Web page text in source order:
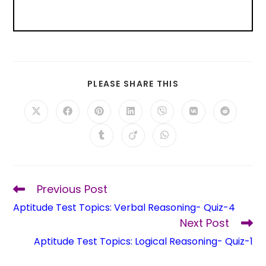
PLEASE SHARE THIS
Previous Post
Aptitude Test Topics: Verbal Reasoning- Quiz-4
Next Post
Aptitude Test Topics: Logical Reasoning- Quiz-1